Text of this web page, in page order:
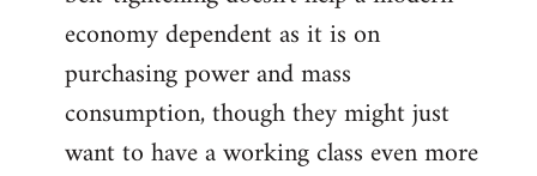
economy dependent as it is on
purchasing power and mass
consumption, though they might just
want to have a working class even more